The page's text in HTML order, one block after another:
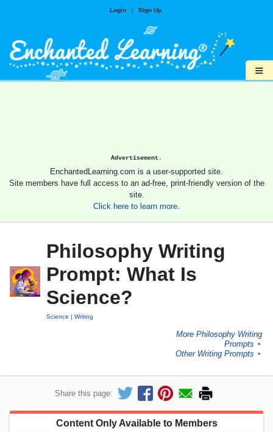
Login | Sign Up
≡
Advertisement.
EnchantedLearning.com is a user-supported site.
Site members have full access to an ad-free, print-friendly version of the
site.
Click here to learn more.
Philosophy Writing
Prompt: What Is
Science?
Science Writing
More Philosophy Writing
Prompts
►
Other Writing Prompts ►
Share this page:
Content Only Available to Members